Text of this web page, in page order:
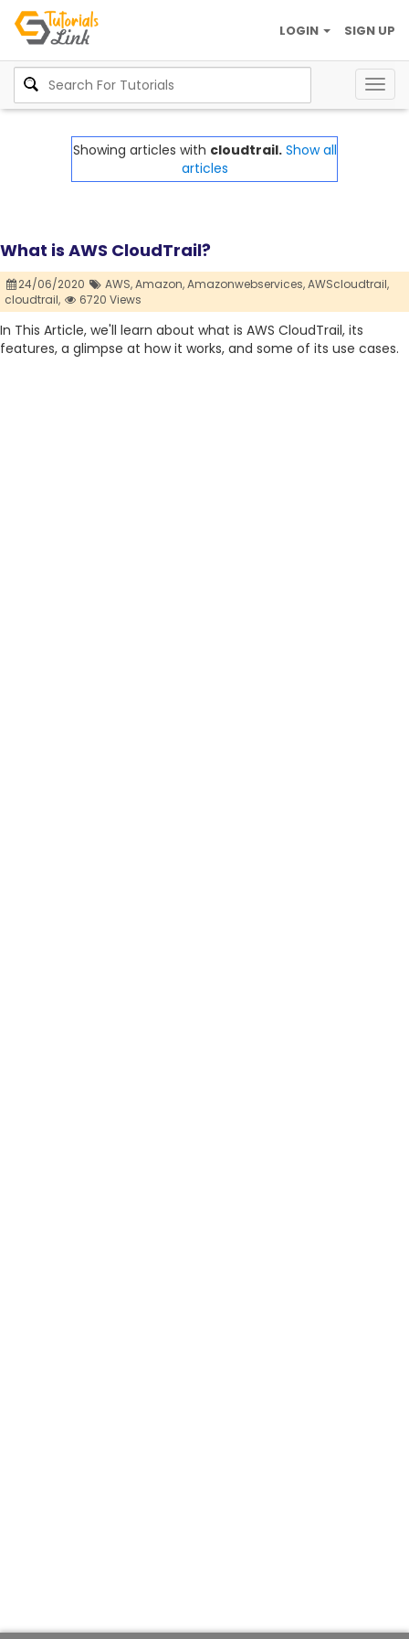
SIGN UP
LOGIN
Showing articles with cloudtrail. Show all
articles
What is AWS CloudTrail?
24/06/2020 AWS,Amazon,Amazonwebservices,AWScloudtrail,
cloudtrail,
6720 Views
In This Article, we'll learn about what is AWS CloudTrail, its
features, a glimpse at how it works, and some of its use cases.